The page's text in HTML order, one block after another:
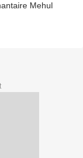
Mehul